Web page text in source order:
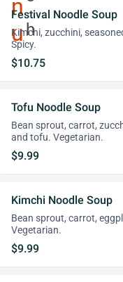
Festival Noodle Soup
Kimchi, zucchini,
Spicy.
$10.75
Tofu Noodle Soup
Bean sprout, carrot,
and tofu. Vegetarian.
$9.99
Kimchi Noodle Soup
Bean sprout, carrot,
Vegetarian.
$9.99